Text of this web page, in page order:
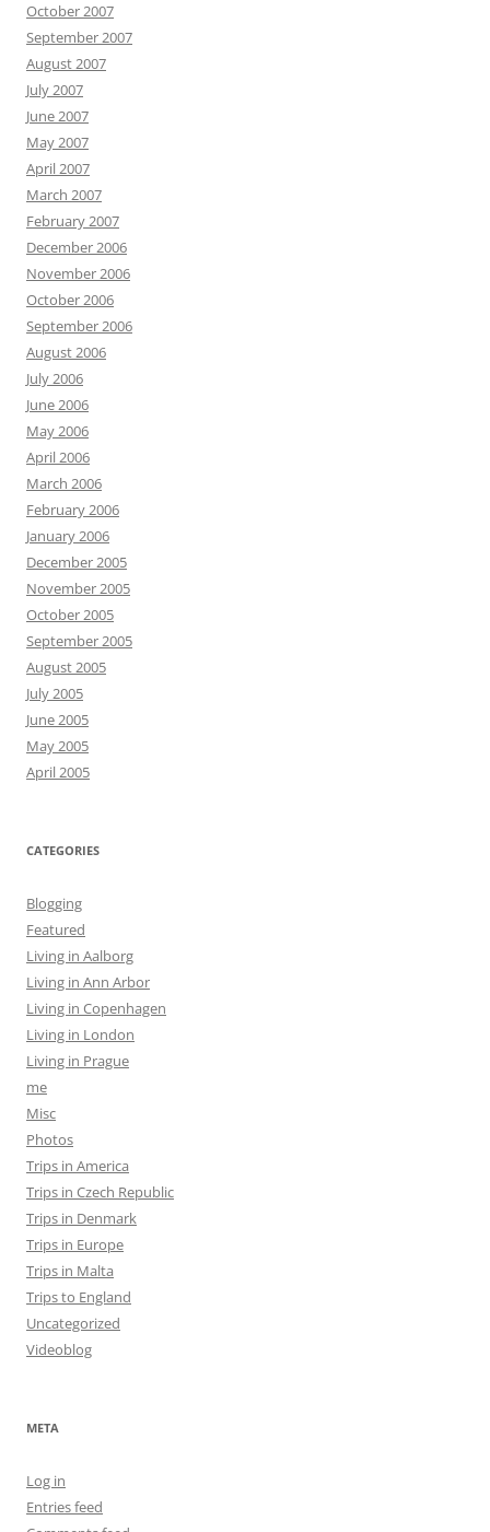
October 2007
September 2007
August 2007
July 2007
June 2007
May 2007
April 2007
March 2007
February 2007
December 2006
November 2006
October 2006
September 2006
August 2006
July 2006
June 2006
May 2006
April 2006
March 2006
February 2006
January 2006
December 2005
November 2005
October 2005
September 2005
August 2005
July 2005
June 2005
May 2005
April 2005
CATEGORIES
Blogging
Featured
Living in Aalborg
Living in Ann Arbor
Living in Copenhagen
Living in London
Living in Prague
me
Misc
Photos
Trips in America
Trips in Czech Republic
Trips in Denmark
Trips in Europe
Trips in Malta
Trips to England
Uncategorized
Videoblog
META
Log in
Entries feed